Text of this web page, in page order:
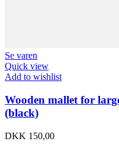
Se varen
Quick view
Add to wishlist
Wooden mallet for
(black)
DKK 150,00